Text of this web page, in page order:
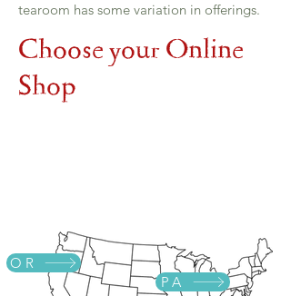
tearoom has some variation in offerings.
Choose your Online
Shop
OR
PA